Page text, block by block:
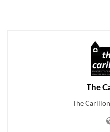
The
The